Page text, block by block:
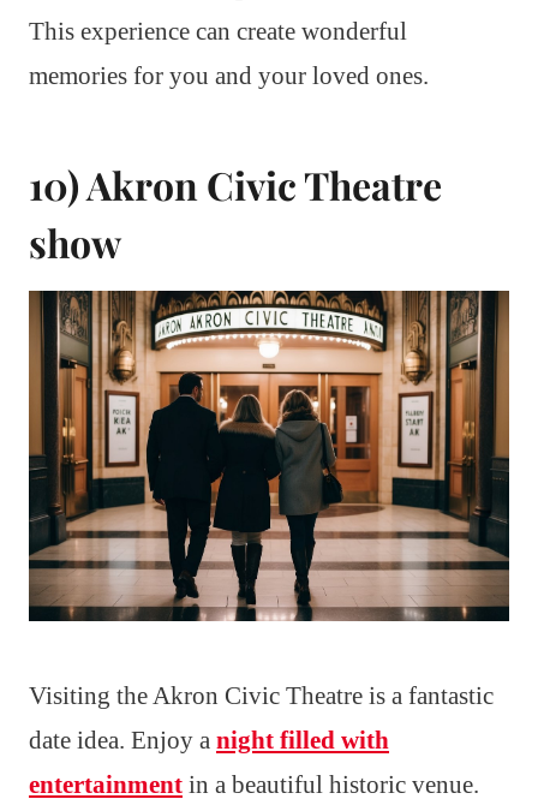
This experience can create wonderful
memories for you and your loved ones.
10) Akron Civic Theatre
show
Visiting the Akron Civic Theatre is a fantastic
date idea. Enjoy a night filled with
entertainment in a beautiful historic venue.